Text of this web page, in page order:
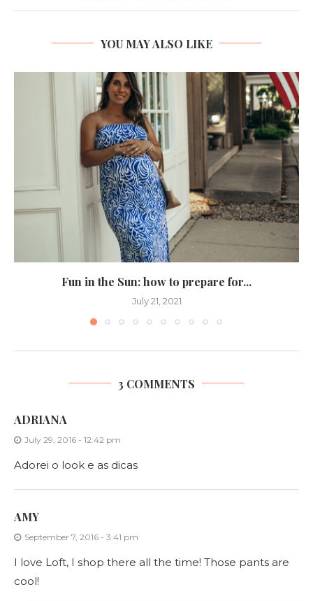
YOU MAY ALSO LIKE
Fun in the Sun: how to prepare for...
July 21, 2021
3 COMMENTS
ADRIANA
July 29, 2016 - 12:42 pm
Adorei o look e as dicas
AMY
September 7, 2016 - 3:41 pm
I love Loft, I shop there all the time! Those pants are
cool!